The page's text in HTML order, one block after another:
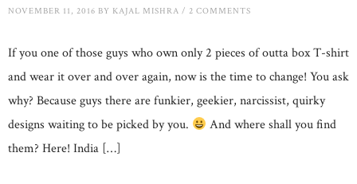
NOVEMBER 11, 2016 BY KAJAL MISHRA / 2 COMMENTS
If you one of those guys who own only 2 pieces of outta box T-shirt
and wear it over and over again, now is the time to change! You ask
why? Because guys there are funkier, geekier, narcissist, quirky
designs waiting to be picked by you.
And where shall you find
them? Here! India […]